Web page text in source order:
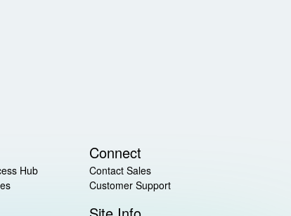
Hub
Connect
Contact Sales
Customer Support